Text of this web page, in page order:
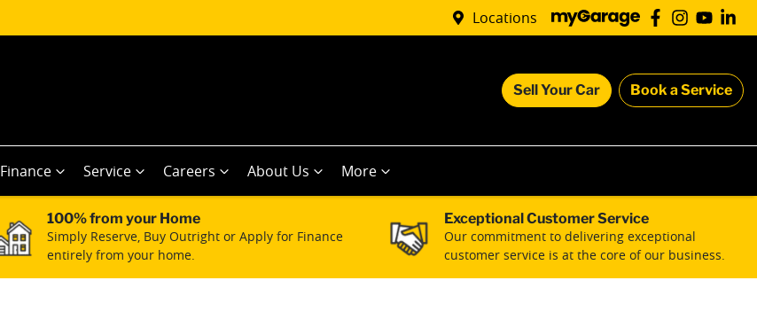
Locations
Sell Your Car Book a Service
Finance Service Careers About Us More
100% from your Home
Simply Reserve, Buy Outright or Apply for Finance
entirely from your home.
Exceptional Customer Service
Our commitment to delivering exceptional
customer service is at the core of our business.